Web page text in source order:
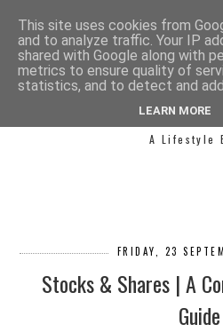
SIMPLY
A Lifestyle
FRIDAY, 23
Stocks & Shares | A
Guide
This site uses cookies from
and to analyze traffic. Your IP
shared with Google along with
metrics to ensure quality of
statistics, and to detect and
LEARN MORE